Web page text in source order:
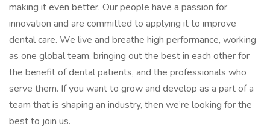
making it even better. Our people have a passion for
innovation and are committed to applying it to improve
dental care. We live and breathe high performance, working
as one global team, bringing out the best in each other for
the benefit of dental patients, and the professionals who
serve them. If you want to grow and develop as a part of a
team that is shaping an industry, then we’re looking for the
best to join us.